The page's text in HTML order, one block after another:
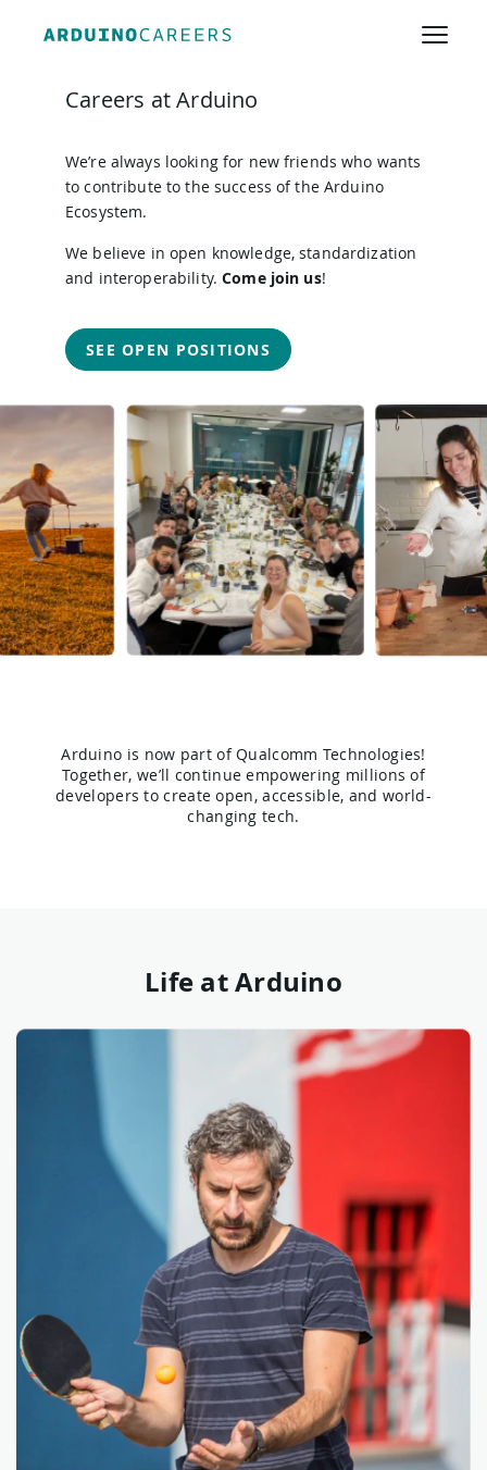
JOIN THE TEAM
Careers at Arduino
We’re always looking for new friends who wants
to contribute to the success of the Arduino
Ecosystem.
We believe in open knowledge, standardization
and interoperability.Come join us!
SEE OPEN POSITIONS
Arduino is now part of Qualcomm Technologies!
Together, we’ll continue empowering millions of
developers to create open, accessible, and world-
changing tech.
Life at Arduino